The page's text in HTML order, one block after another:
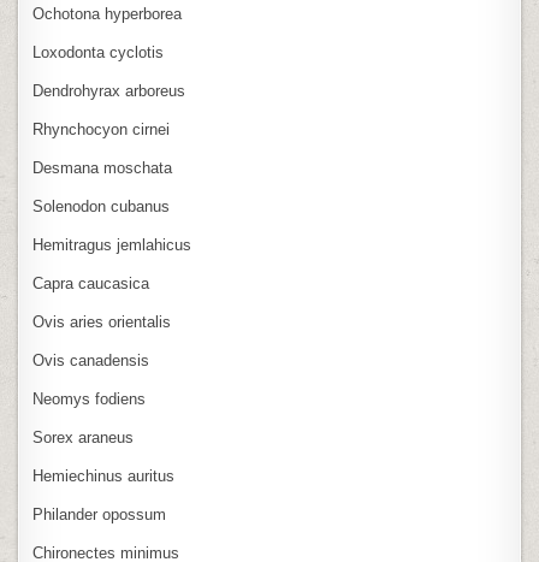
Ochotona hyperborea
Loxodonta cyclotis
Dendrohyrax arboreus
Rhynchocyon cirnei
Desmana moschata
Solenodon cubanus
Hemitragus jemlahicus
Capra caucasica
Ovis aries orientalis
Ovis canadensis
Neomys fodiens
Sorex araneus
Hemiechinus auritus
Philander opossum
Chironectes minimus